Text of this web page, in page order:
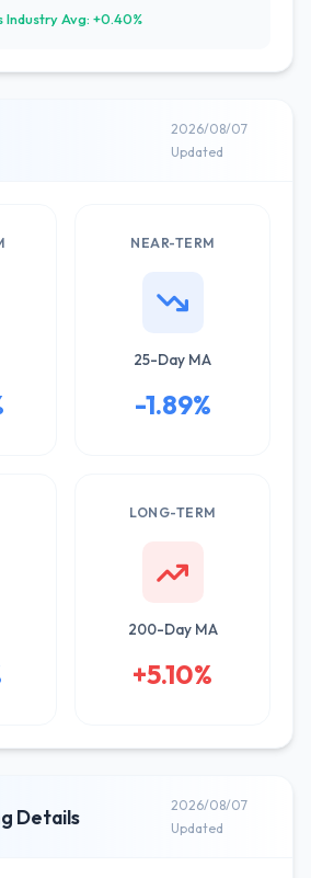
Industry Avg: +0.40%
2026/08/07
Updated
NEAR-TERM
25-Day MA
-1.89%
LONG-TERM
200-Day MA
+5.10%
Details
2026/08/07
Updated